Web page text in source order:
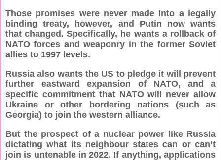
Those promises were never made into a legally
binding treaty, however, and Putin now wants
that changed. Specifically, he wants a rollback of
NATO forces and weaponry in the former Soviet
allies to 1997 levels.
Russia also wants the US to pledge it will prevent
further eastward expansion of NATO, and a
specific commitment that NATO will never allow
Ukraine or other bordering nations (such as
Georgia) to join the western alliance.
But the prospect of a nuclear power like Russia
dictating what its neighbour states can or can’t
join is untenable in 2022. If anything, applications